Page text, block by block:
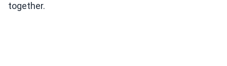
together.